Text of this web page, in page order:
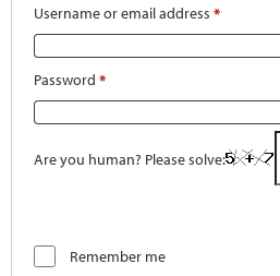
Username or email address *
Password *
Are you human? Please solve:
Remember me